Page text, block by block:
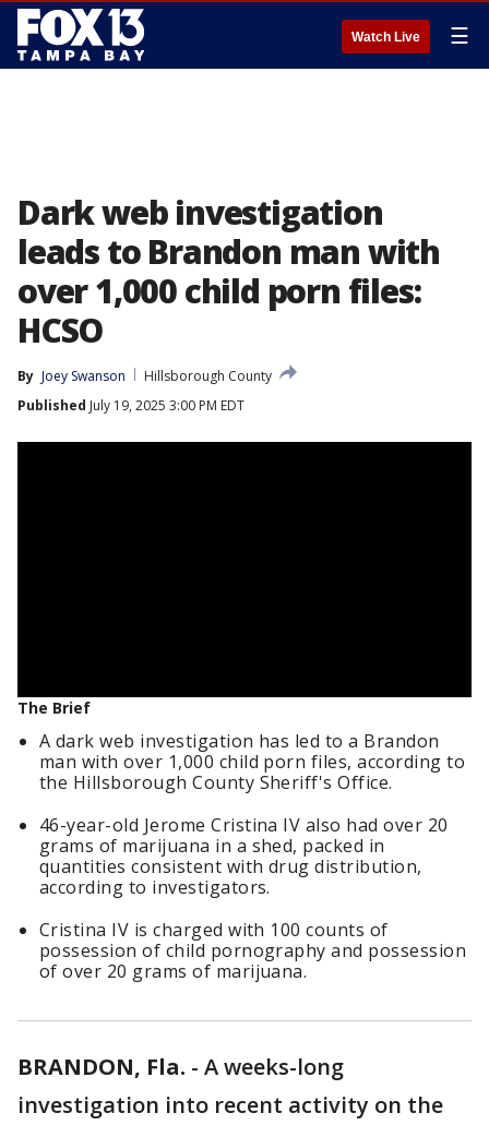
Watch Live ☰
Dark web investigation
leads to Brandon man with
over 1,000 child porn files:
HCSO
By Joey Swanson
Hillsborough County
Published July 19, 2025 3:00 PM EDT
The Brief
A dark web investigation has led to a Brandon
man with over 1,000 child porn files, according to
the Hillsborough County Sheriff's Office.
46-year-old Jerome Cristina IV also had over 20
grams of marijuana in a shed, packed in
quantities consistent with drug distribution,
according to investigators.
Cristina IV is charged with 100 counts of
possession of child pornography and possession
of over 20 grams of marijuana.
BRANDON, Fla. - A weeks-long
investigation into recent activity on the